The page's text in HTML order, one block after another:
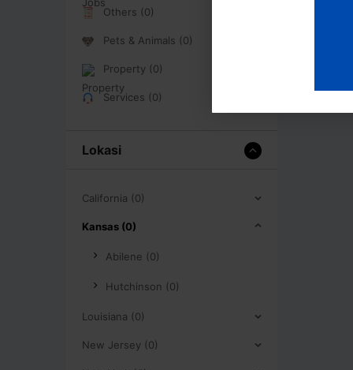
Others (0)
Pets & Animals (0)
Property (0)
Services (0)
Lokasi
California (0)
Kansas (0)
Abilene (0)
Hutchinson (0)
Louisiana (0)
New Jersey (0)